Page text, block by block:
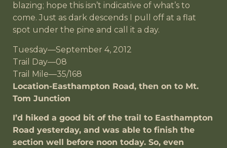
blazing; hope this isn’t indicative of what’s to
come. Just as dark descends I pull off at a flat
spot under the pine and call it a day.
Tuesday—September 4, 2012
Trail Day—08
Trail Mile—35/168
Location-Easthampton Road, then on to Mt.
Tom Junction
I’d hiked a good bit of the trail to Easthampton
Road yesterday, and was able to finish the
section well before noon today. So, even